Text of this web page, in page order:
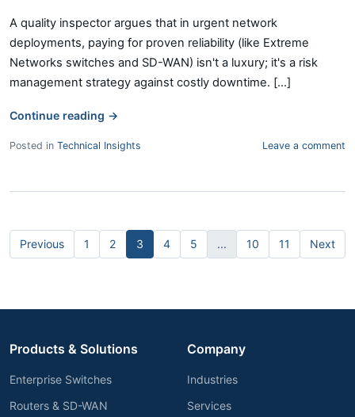
A quality inspector argues that in urgent network
deployments, paying for proven reliability (like Extreme
Networks switches and SD-WAN) isn't a luxury; it's a risk
management strategy against costly downtime. [...]
Continue reading →
Posted in Technical Insights Leave a comment
Previous 1 2 3 4 5 ... 10 11 Next
Products & Solutions
Enterprise Switches
Routers & SD-WAN
Company
Industries
Services